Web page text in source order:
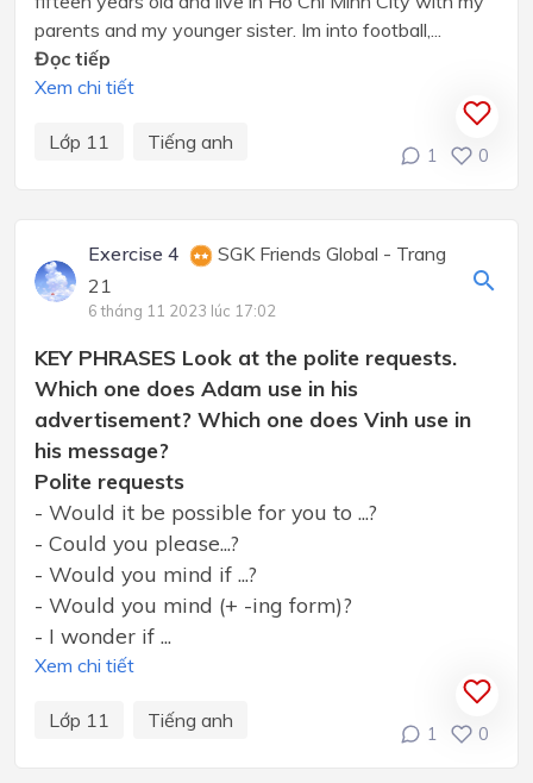
parents and my younger sister. Im into football,...
Đọc tiếp
Xem chi tiết
Lớp 11 Tiếng anh
1 0
Exercise 4
SGK Friends Global - Trang
21
6 tháng 11 2023 lúc 17:02
KEY PHRASES Look at the polite requests.
Which one does Adam use in his
advertisement? Which one does Vinh use in
his message?
Polite requests
- Would it be possible for you to ...?
- Could you please...?
- Would you mind if ...?
- Would you mind (+ -ing form)?
- I wonder if ...
Xem chi tiết
Lớp 11 Tiếng anh
1 0